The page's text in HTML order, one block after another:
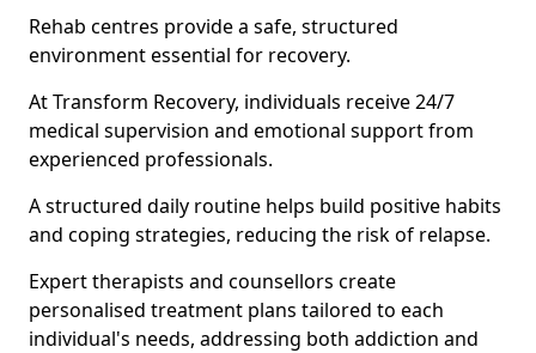
Rehab centres provide a safe, structured
environment essential for recovery.
At Transform Recovery, individuals receive 24/7
medical supervision and emotional support from
experienced professionals.
A structured daily routine helps build positive habits
and coping strategies, reducing the risk of relapse.
Expert therapists and counsellors create
personalised treatment plans tailored to each
individual's needs, addressing both addiction and